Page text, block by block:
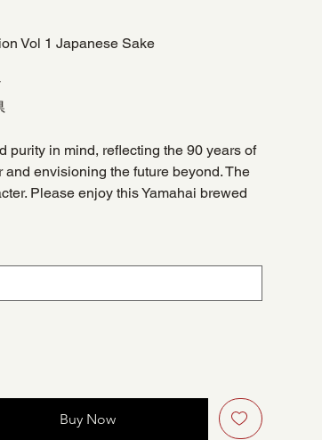
Vol 1 Japanese Sake
purity in mind, reflecting the 90 years of
envisioning the future beyond. The
Please enjoy this Yamahai brewed
Buy Now